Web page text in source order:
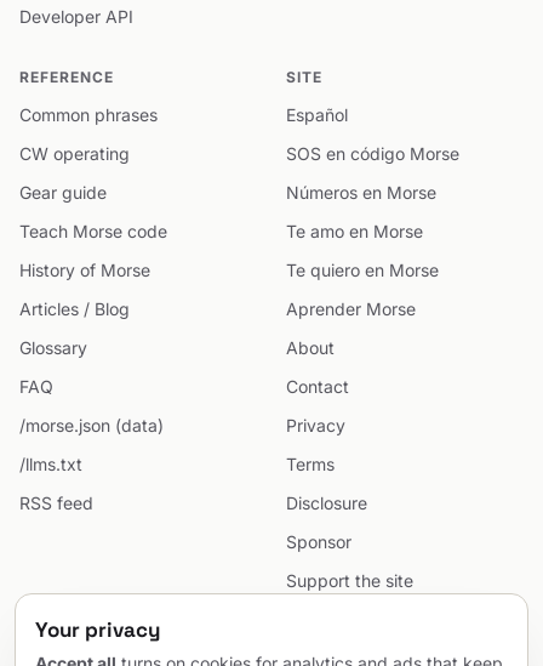
Developer API
REFERENCE
Common phrases
CW operating
Gear guide
Teach Morse code
History of Morse
Articles / Blog
Glossary
FAQ
/morse.json (data)
/llms.txt
RSS feed
SITE
Español
SOS en código Morse
Números en Morse
Te amo en Morse
Te quiero en Morse
Aprender Morse
About
Contact
Privacy
Terms
Disclosure
Sponsor
Support the site
Sitemap
Your privacy